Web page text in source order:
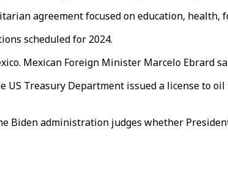
agreement focused on education, health,
scheduled for 2024.
Mexican Foreign Minister Marcelo Ebrard
Treasury Department issued a license to
administration judges whether